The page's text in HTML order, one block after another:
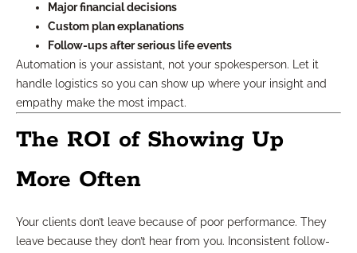
Major financial decisions
Custom plan explanations
Follow-ups after serious life events
Automation is your assistant, not your spokesperson. Let it
handle logistics so you can show up where your insight and
empathy make the most impact.
The ROI of Showing Up
More Often
Your clients don’t leave because of poor performance. They
leave because they don’t hear from you. Inconsistent follow-